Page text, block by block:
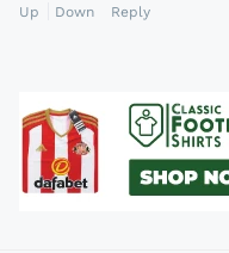
Up Down Reply